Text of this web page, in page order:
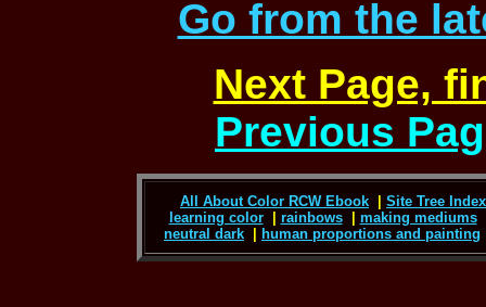
Go from the
Next Page,
Previous
All About Color RCW Ebook
Site Tree
learning color| rainbows| making mediums
neutral dark
human proportions and painting